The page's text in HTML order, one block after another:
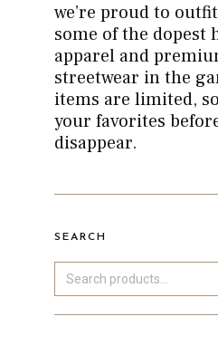
we’re proud to
some of the dopest
apparel and
streetwear in the
items are limited,
your favorites
disappear.
SEARCH
Search
for: